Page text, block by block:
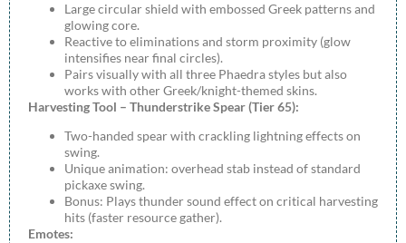
Large circular shield with embossed Greek patterns and
glowing core.
Reactive to eliminations and storm proximity (glow
intensifies near final circles).
Pairs visually with all three Phaedra styles but also
works with other Greek/knight-themed skins.
Harvesting Tool – Thunderstrike Spear (Tier 65):
Two-handed spear with crackling lightning effects on
swing.
Unique animation: overhead stab instead of standard
pickaxe swing.
Bonus: Plays thunder sound effect on critical harvesting
hits (faster resource gather).
Emotes: